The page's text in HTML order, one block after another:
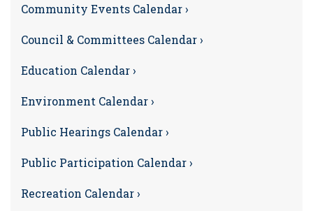
Community Events Calendar ›
Council & Committees Calendar ›
Education Calendar ›
Environment Calendar ›
Public Hearings Calendar ›
Public Participation Calendar ›
Recreation Calendar ›